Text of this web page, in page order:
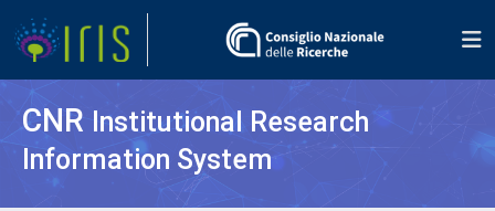
CNR Institutional Research
Information System